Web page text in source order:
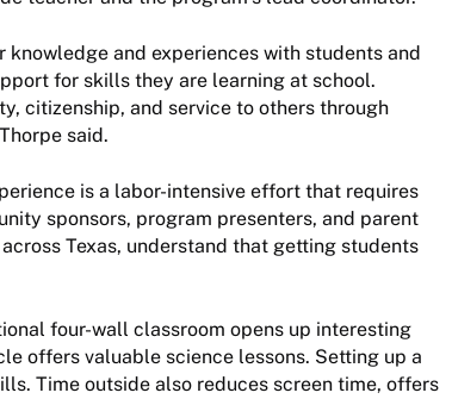
and experiences with students and
for skills they are learning at school.
citizenship, and service to others through
said.
is a labor-intensive effort that requires
sponsors, program presenters, and parent
Texas, understand that getting students
four-wall classroom opens up interesting
offers valuable science lessons. Setting up a
Time outside also reduces screen time, offers